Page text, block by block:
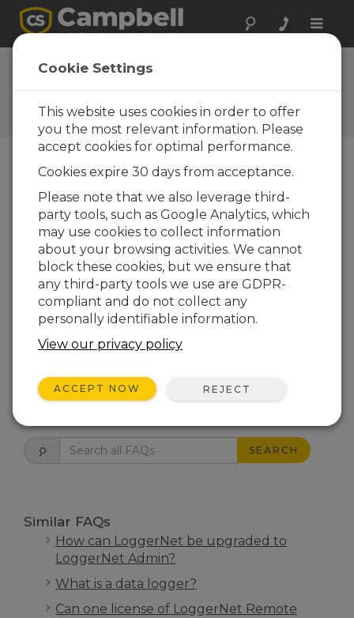
Toggle
FAQs
Frequently Asked Questions
About our Products and
Solutions
What type of surfaces can be
measured with the SI-111SS? Can it be
used to measure the surface
temperature of water or snow?
The SI-111SS can be used to measure a wide
variety of surfaces, including water and snow.
When measuring objects with low emissivity,
however, it is particularly important to apply
corrections to the measurement.
SEARCH
Similar FAQs
How can LoggerNet be upgraded to
LoggerNet Admin?
What is a data logger?
Can one license of LoggerNet Remote
Cookie Settings
This website uses cookies in order to offer
you the most relevant information. Please
accept cookies for optimal performance.
Cookies expire 30 days from acceptance.
Please note that we also leverage third-
party tools, such as Google Analytics, which
may use cookies to collect information
about your browsing activities. We cannot
block these cookies, but we ensure that
any third-party tools we use are GDPR-
compliant and do not collect any
personally identifiable information.
View our privacy policy
ACCEPT NOW REJECT